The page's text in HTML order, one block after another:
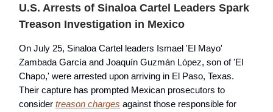
U.S. Arrests of Sinaloa Cartel Leaders Spark
Treason Investigation in Mexico
On July 25, Sinaloa Cartel leaders Ismael 'El Mayo'
Zambada García and Joaquín Guzmán López, son of 'El
Chapo,' were arrested upon arriving in El Paso, Texas.
Their capture has prompted Mexican prosecutors to
consider treason charges against those responsible for